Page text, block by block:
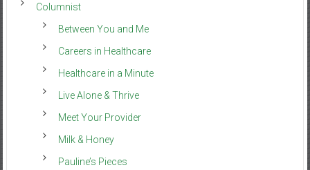
Columnist
Between You and Me
Careers in Healthcare
Healthcare in a Minute
Live Alone & Thrive
Meet Your Provider
Milk & Honey
Pauline’s Pieces